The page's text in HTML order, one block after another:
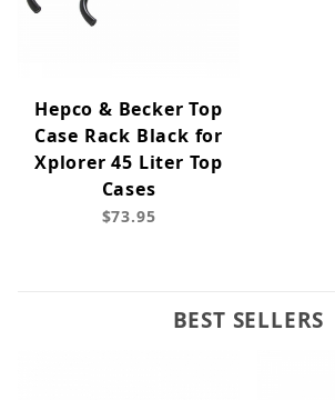
Hepco & Becker Top
Case Rack Black for
Xplorer 45 Liter Top
Cases
$73.95
BEST SELLERS